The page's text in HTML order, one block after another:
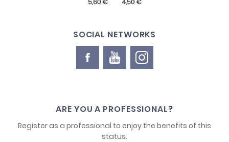
SOCIAL NETWORKS
ARE YOU A PROFESSIONAL?
Register as a professional to enjoy the benefits of this
status.